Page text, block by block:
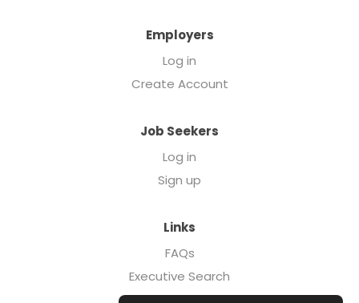
Employers
Log in
Create Account
Job Seekers
Log in
Sign up
Links
FAQs
Executive Search
Forcebrands.com